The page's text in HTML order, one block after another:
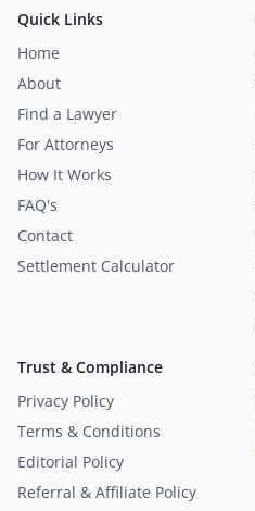
Quick Links
Home
About
Find a Lawyer
For Attorneys
How It Works
FAQ's
Contact
Settlement Calculator
Trust & Compliance
Privacy Policy
Terms & Conditions
Editorial Policy
Referral & Affiliate Policy